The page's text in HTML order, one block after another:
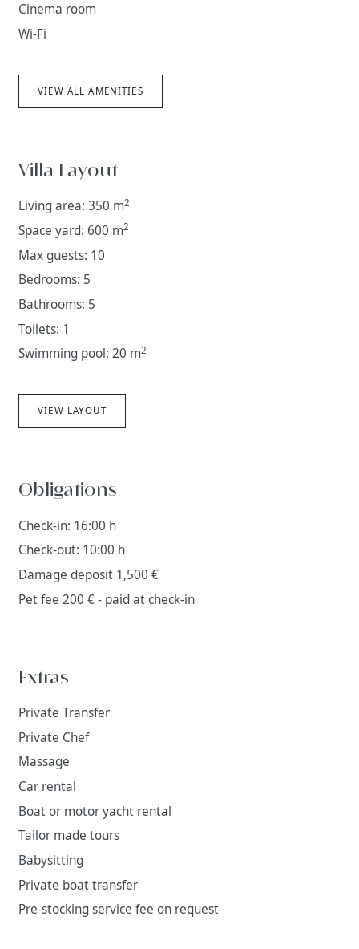
Cinema room
Wi-Fi
VIEW ALL AMENITIES
Villa Layout
Living area: 350 m2
Space yard: 600 m2
Max guests: 10
Bedrooms: 5
Bathrooms: 5
Toilets: 1
Swimming pool: 20 m2
VIEW LAYOUT
Obligations
Check-in: 16:00 h
Check-out: 10:00 h
Damage deposit 1,500 €
Pet fee 200 € - paid at check-in
Extras
Private Transfer
Private Chef
Massage
Car rental
Boat or motor yacht rental
Tailor made tours
Babysitting
Private boat transfer
Pre-stocking service fee on request